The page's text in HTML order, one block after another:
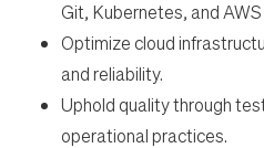
Git, Kubernetes, and AWS
Optimize cloud
and reliability.
Uphold quality through
operational practices.